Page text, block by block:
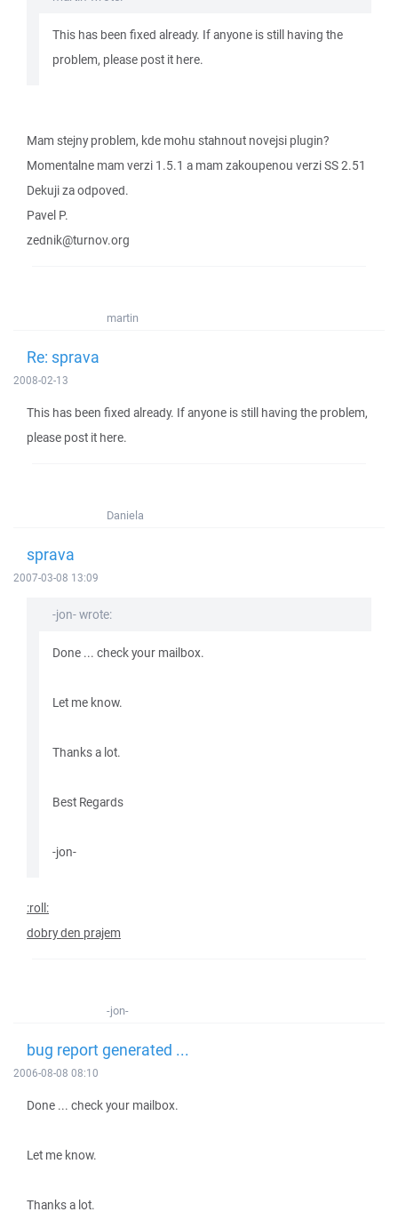
This has been fixed already. If anyone is still having the
problem, please post it here.
Mam stejny problem, kde mohu stahnout novejsi plugin?
Momentalne mam verzi 1.5.1 a mam zakoupenou verzi SS 2.51
Dekuji za odpoved.
Pavel P.
zednik@turnov.org
martin
Re: sprava
2008-02-13
This has been fixed already. If anyone is still having the problem,
please post it here.
Daniela
sprava
2007-03-08 13:09
-jon- wrote:
Done ... check your mailbox.
Let me know.
Thanks a lot.
Best Regards
-jon-
:roll:
dobry den prajem
-jon-
bug report generated ...
2006-08-08 08:10
Done ... check your mailbox.
Let me know.
Thanks a lot.